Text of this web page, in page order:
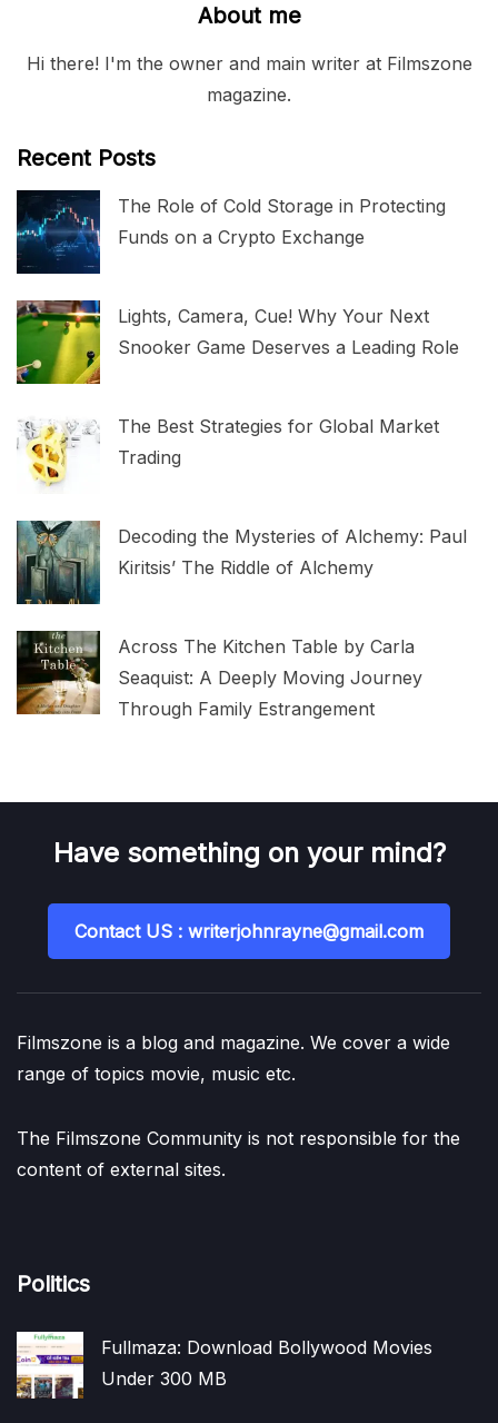
About me
Hi there! I'm the owner and main writer at Filmszone
magazine.
Recent Posts
The Role of Cold Storage in Protecting
Funds on a Crypto Exchange
Lights, Camera, Cue! Why Your Next
Snooker Game Deserves a Leading Role
The Best Strategies for Global Market
Trading
Decoding the Mysteries of Alchemy: Paul
Kiritsis’ The Riddle of Alchemy
Across The Kitchen Table by Carla
Seaquist: A Deeply Moving Journey
Through Family Estrangement
Have something on your mind?
Contact US : writerjohnrayne@gmail.com
Filmszone is a blog and magazine. We cover a wide
range of topics movie, music etc.
The Filmszone Community is not responsible for the
content of external sites.
Politics
Fullmaza: Download Bollywood Movies
Under 300 MB